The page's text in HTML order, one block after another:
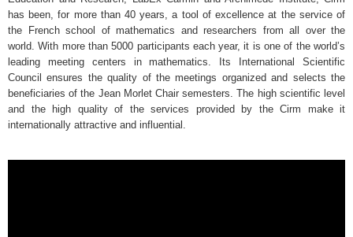
has been, for more than 40 years, a tool of excellence at the service of
the French school of mathematics and researchers from all over the
world. With more than 5000 participants each year, it is one of the world’s
leading meeting centers in mathematics. Its International Scientific
Council ensures the quality of the meetings organized and selects the
beneficiaries of the Jean Morlet Chair semesters. The high scientific level
and the high quality of the services provided by the Cirm make it
internationally attractive and influential.